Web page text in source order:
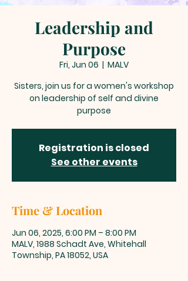
Leadership and
Purpose
Fri, Jun 06
  |
MALV
Sisters, join us for a women's workshop
on leadership of self and divine
purpose
Registration is closed
See other events
Time & Location
Jun 06, 2025, 6:00 PM – 8:00 PM
MALV, 1988 Schadt Ave, Whitehall
Township, PA 18052, USA